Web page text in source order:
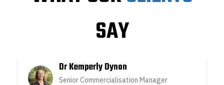
SAY
Dr Kemperly Dynon
Senior Commercialisation Manager